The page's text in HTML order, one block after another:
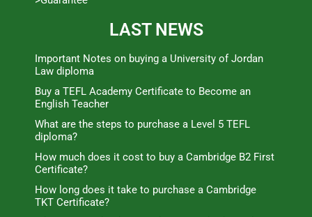
LAST NEWS
Important Notes on buying a University of Jordan
Law diploma
Buy a TEFL Academy Certificate to Become an
English Teacher
What are the steps to purchase a Level 5 TEFL
diploma?
How much does it cost to buy a Cambridge B2 First
Certificate?
How long does it take to purchase a Cambridge
TKT Certificate?